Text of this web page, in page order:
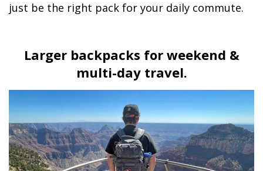
just be the right pack for your daily commute.
Larger backpacks for weekend &
multi-day travel.